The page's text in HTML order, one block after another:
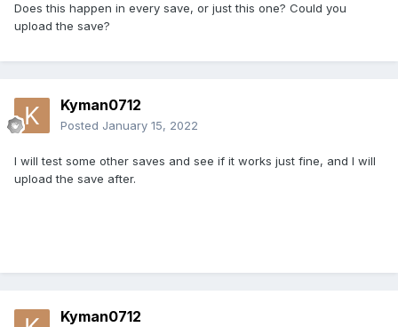
Does this happen in every save, or just this one? Could you
upload the save?
Kyman0712
Posted January 15, 2022
I will test some other saves and see if it works just fine, and I will
upload the save after.
Kyman0712